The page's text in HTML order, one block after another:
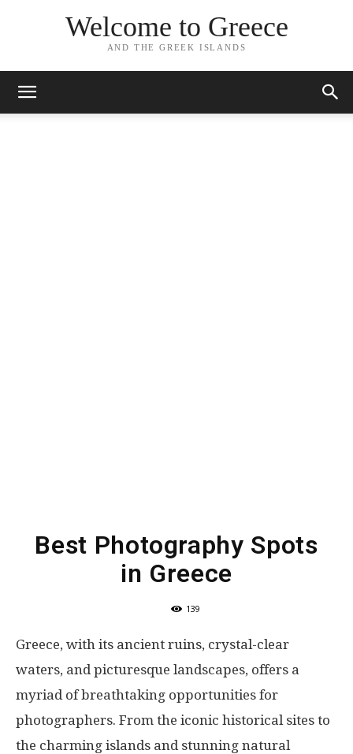
Welcome to Greece
AND THE GREEK ISLANDS
Best Photography Spots
in Greece
139
Greece, with its ancient ruins, crystal-clear
waters, and picturesque landscapes, offers a
myriad of breathtaking opportunities for
photographers. From the iconic historical sites to
the charming islands and stunning natural